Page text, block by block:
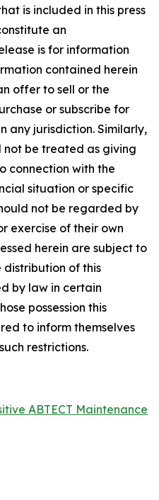
is included in this press
an
is for information
contained herein
offer to sell or the
or subscribe for
any jurisdiction. Similarly,
not be treated as giving
connection with the
situation or specific
not be regarded by
exercise of their own
herein are subject to
distribution of this
by law in certain
possession this
to inform themselves
restrictions.
ABTECT Maintenance